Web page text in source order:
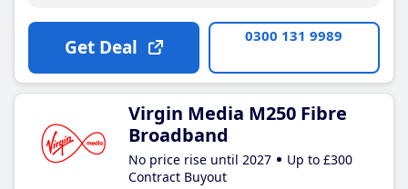
Get Deal 0300 131 9989
Virgin Media M250 Fibre
Broadband
No price rise until 2027
Up to £300
Contract Buyout